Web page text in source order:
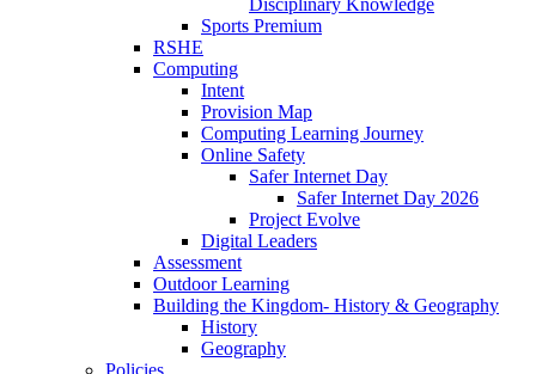
Disciplinary Knowledge
Sports Premium
RSHE
Computing
Intent
Provision Map
Computing Learning Journey
Online Safety
Safer Internet Day
Safer Internet Day 2026
Project Evolve
Digital Leaders
Assessment
Outdoor Learning
Building the Kingdom- History & Geography
History
Geography